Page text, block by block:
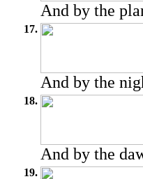
And by the
17.
And by the
18.
And by the
19.